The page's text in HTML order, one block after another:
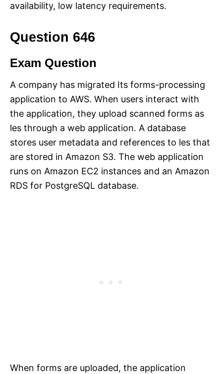
availability, low latency requirements.
Question 646
Exam Question
A company has migrated Its forms-processing
application to AWS. When users interact with
the application, they upload scanned forms as
les through a web application. A database
stores user metadata and references to les that
are stored in Amazon S3. The web application
runs on Amazon EC2 instances and an Amazon
RDS for PostgreSQL database.
When forms are uploaded, the application